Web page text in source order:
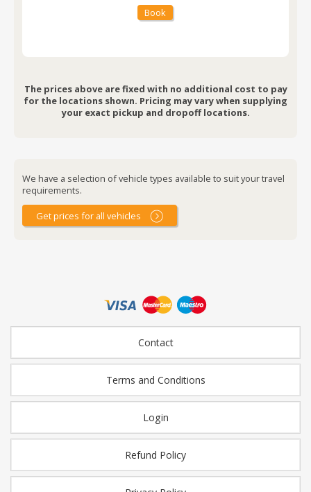
Book
The prices above are fixed with no additional cost to pay
for the locations shown. Pricing may vary when supplying
your exact pickup and dropoff locations.
We have a selection of vehicle types available to suit your travel
requirements.
Get prices for all vehicles
Contact
Terms and Conditions
Login
Refund Policy